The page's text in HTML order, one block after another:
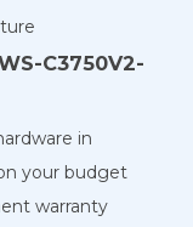
C3750V2-
in
your budget
warranty